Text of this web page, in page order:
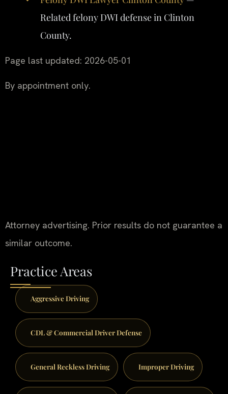
Related felony DWI defense in Clinton
County.
Page last updated: 2026-05-01
By appointment only.
Attorney advertising. Prior results do not guarantee a
similar outcome.
Practice Areas
Aggressive Driving
CDL & Commercial Driver Defense
General Reckless Driving Improper Driving